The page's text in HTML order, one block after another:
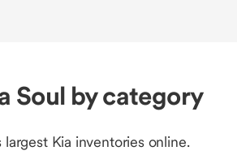
Soul by category
Kia inventories online.